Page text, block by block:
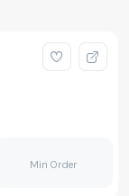
Min Order